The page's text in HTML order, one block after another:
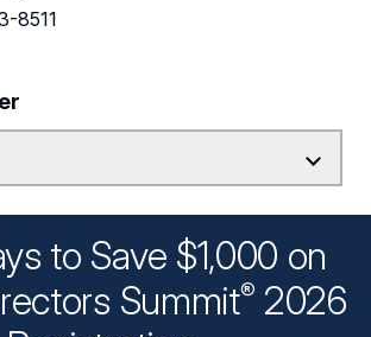
8511
to Save $1,000 on
Summit® 2026